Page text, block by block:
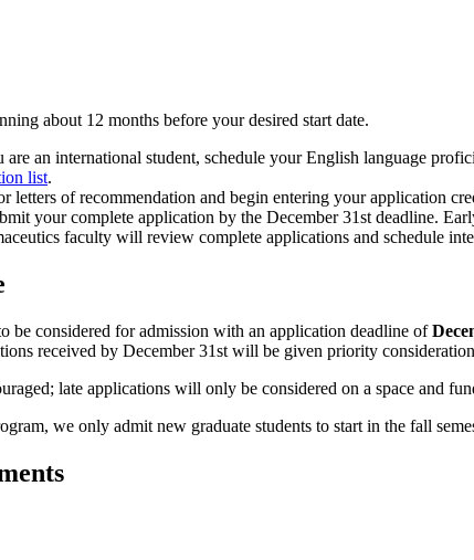
about 12 months before your desired start date.
are an international student, schedule your English language
list.
letters of recommendation and begin entering your application
your complete application by the December 31st deadline.
faculty will review complete applications and schedule
be considered for admission with an application deadline of
received by December 31st will be given priority
late applications will only be considered on a space and
we only admit new graduate students to start in the fall